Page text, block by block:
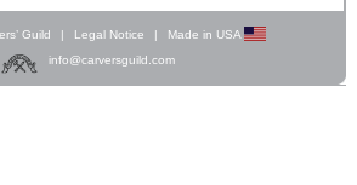
Guild | Legal Notice |
Made in USA
info@carversguild.com